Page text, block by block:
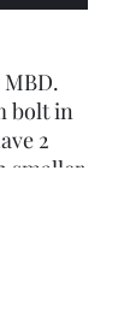
bolt in
2
smaller